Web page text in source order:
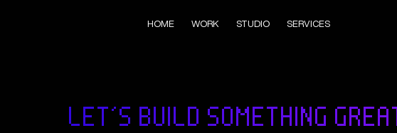
HOME WORK STUDIO SERVICES
LET'S BUILD SOMETHING